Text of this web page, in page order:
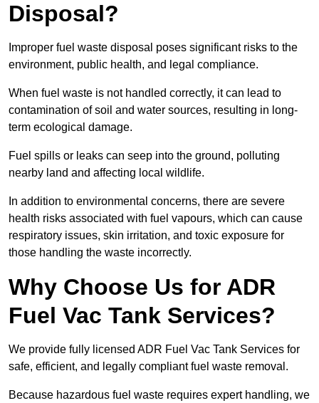
Disposal?
Improper fuel waste disposal poses significant risks to the
environment, public health, and legal compliance.
When fuel waste is not handled correctly, it can lead to
contamination of soil and water sources, resulting in long-
term ecological damage.
Fuel spills or leaks can seep into the ground, polluting
nearby land and affecting local wildlife.
In addition to environmental concerns, there are severe
health risks associated with fuel vapours, which can cause
respiratory issues, skin irritation, and toxic exposure for
those handling the waste incorrectly.
Why Choose Us for ADR
Fuel Vac Tank Services?
We provide fully licensed ADR Fuel Vac Tank Services for
safe, efficient, and legally compliant fuel waste removal.
Because hazardous fuel waste requires expert handling, we